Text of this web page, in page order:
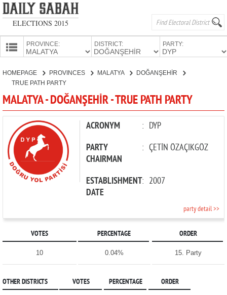
ELECTIONS 2015
PROVINCES
PROVINCE: DISTRICT: PARTY:
CANDIDATES
PARTIES
HOMEPAGE PROVINCES MALATYA
DOĞANŞEHİR
TRUE PATH PARTY
MALATYA - DOĞANŞEHİR - TRUE PATH PARTY
ACRONYM : DYP
PARTY
CHAIRMAN
: ÇETİN ÖZAÇIKGÖZ
ESTABLISHMENT
DATE
: 2007
party detail >>
VOTES PERCENTAGE ORDER
10 0.04% 15. Party
OTHER DISTRICTS VOTES PERCENTAGE ORDER